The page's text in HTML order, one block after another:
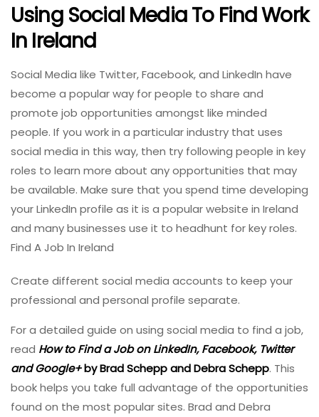
Using Social Media To Find Work
In Ireland
Social Media like Twitter, Facebook, and LinkedIn have
become a popular way for people to share and
promote job opportunities amongst like minded
people. If you work in a particular industry that uses
social media in this way, then try following people in key
roles to learn more about any opportunities that may
be available. Make sure that you spend time developing
your LinkedIn profile as it is a popular website in Ireland
and many businesses use it to headhunt for key roles.
Find A Job In Ireland
Create different social media accounts to keep your
professional and personal profile separate.
For a detailed guide on using social media to find a job,
read How to Find a Job on LinkedIn, Facebook, Twitter
and Google+by Brad Schepp and Debra Schepp. This
book helps you take full advantage of the opportunities
found on the most popular sites. Brad and Debra